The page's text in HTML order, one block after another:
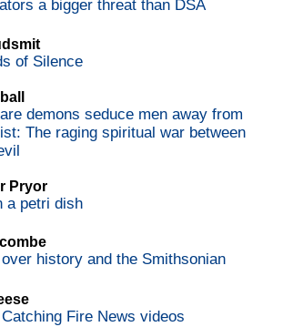
a bigger threat than DSA
of Silence
demons seduce men away from
The raging spiritual war between
Pryor
a petri dish
history and the Smithsonian
Fire News videos